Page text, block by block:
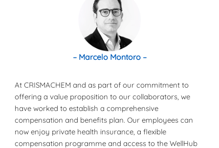
– Marcelo Montoro –
At CRISMACHEM and as part of our commitment to
offering a value proposition to our collaborators, we
have worked to establish a comprehensive
compensation and benefits plan. Our employees can
now enjoy private health insurance, a flexible
compensation programme and access to the WellHub